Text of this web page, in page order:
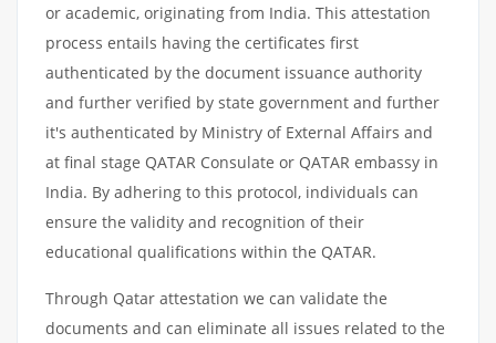
or academic, originating from India. This attestation
process entails having the certificates first
authenticated by the document issuance authority
and further verified by state government and further
it's authenticated by Ministry of External Affairs and
at final stage QATAR Consulate or QATAR embassy in
India. By adhering to this protocol, individuals can
ensure the validity and recognition of their
educational qualifications within the QATAR.
Through Qatar attestation we can validate the
documents and can eliminate all issues related to the